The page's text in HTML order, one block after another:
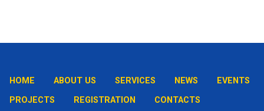
HOME ABOUT US SERVICES NEWS
EVENTS
PROJECTS
REGISTRATION CONTACTS